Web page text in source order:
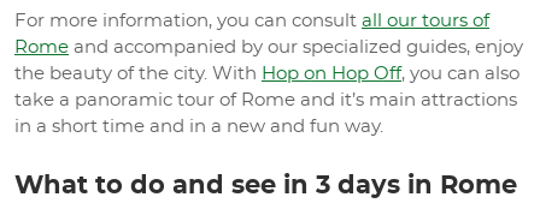
For more information, you can consult all our tours of
Rome and accompanied by our specialized guides, enjoy
the beauty of the city. With Hop on Hop Off, you can also
take a panoramic tour of Rome and it’s main attractions
in a short time and in a new and fun way.
What to do and see in 3 days in Rome